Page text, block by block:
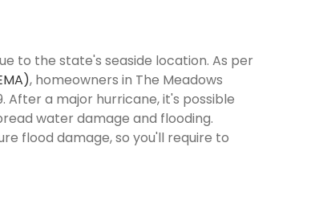
to the state's seaside location. As per
, homeowners in The Meadows
After a major hurricane, it's possible
water damage and flooding.
flood damage, so you'll require to